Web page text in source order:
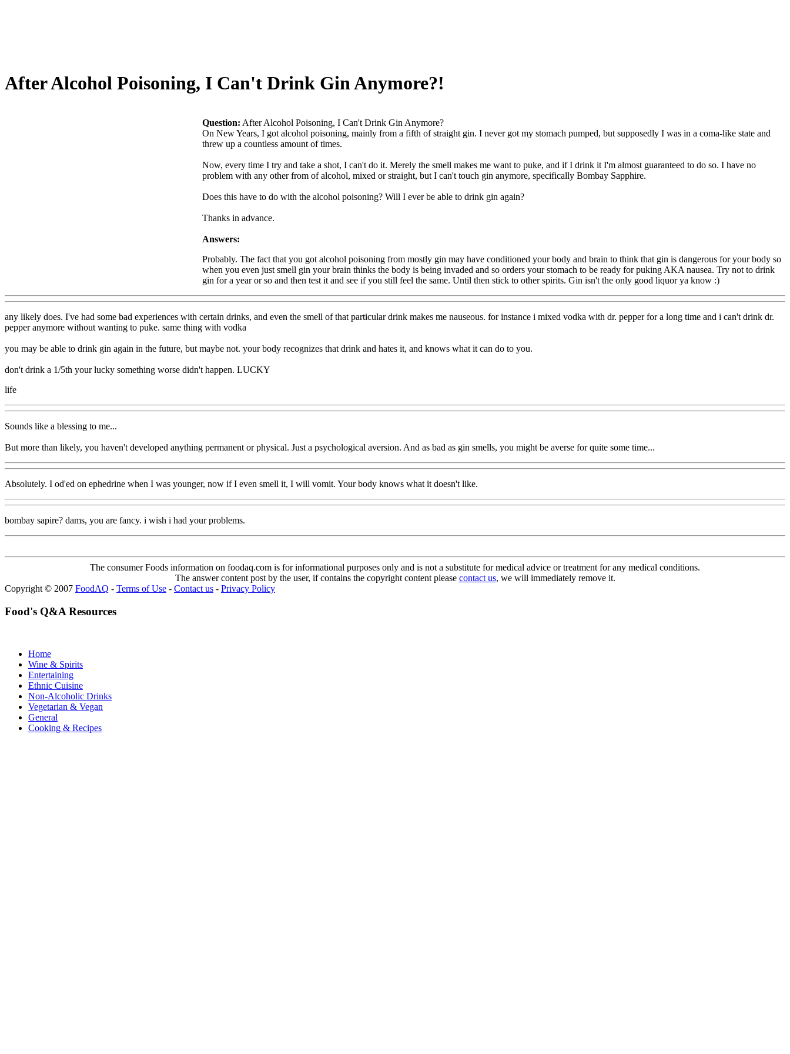
After Alcohol Poisoning, I Can't Drink Gin Anymore?!
Question: After Alcohol Poisoning, I Can't Drink Gin Anymore?
On New Years, I got alcohol poisoning, mainly from a fifth of straight gin. I never got my stomach pumped, but supposedly I was in a coma-like state and
threw up a countless amount of times.
Now, every time I try and take a shot, I can't do it. Merely the smell makes me want to puke, and if I drink it I'm almost guaranteed to do so. I have no
problem with any other from of alcohol, mixed or straight, but I can't touch gin anymore, specifically Bombay Sapphire.
Does this have to do with the alcohol poisoning? Will I ever be able to drink gin again?
Thanks in advance.
Answers:
Probably. The fact that you got alcohol poisoning from mostly gin may have conditioned your body and brain to think that gin is dangerous for your body so
when you even just smell gin your brain thinks the body is being invaded and so orders your stomach to be ready for puking AKA nausea. Try not to drink
gin for a year or so and then test it and see if you still feel the same. Until then stick to other spirits. Gin isn't the only good liquor ya know :)
any likely does. I've had some bad experiences with certain drinks, and even the smell of that particular drink makes me nauseous. for instance i mixed vodka with dr. pepper for a long time and i can't drink dr.
pepper anymore without wanting to puke. same thing with vodka
you may be able to drink gin again in the future, but maybe not. your body recognizes that drink and hates it, and knows what it can do to you.
don't drink a 1/5th your lucky something worse didn't happen. LUCKY
life
Sounds like a blessing to me...
But more than likely, you haven't developed anything permanent or physical. Just a psychological aversion. And as bad as gin smells, you might be averse for quite some time...
Absolutely. I od'ed on ephedrine when I was younger, now if I even smell it, I will vomit. Your body knows what it doesn't like.
bombay sapire? dams, you are fancy. i wish i had your problems.
The consumer Foods information on foodaq.com is for informational purposes only and is not a substitute for medical advice or treatment for any medical conditions.
The answer content post by the user, if contains the copyright content please contact us, we will immediately remove it.
Copyright © 2007 FoodAQ - Terms of Use - Contact us - Privacy Policy
Food's Q&A Resources
Home
Wine & Spirits
Entertaining
Ethnic Cuisine
Non-Alcoholic Drinks
Vegetarian & Vegan
General
Cooking & Recipes